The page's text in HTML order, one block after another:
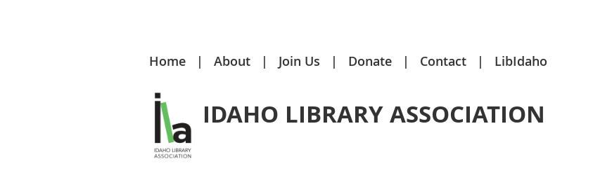
Home About Join Us Donate Contact LibIdaho
IDAHO LIBRARY ASSOCIATION